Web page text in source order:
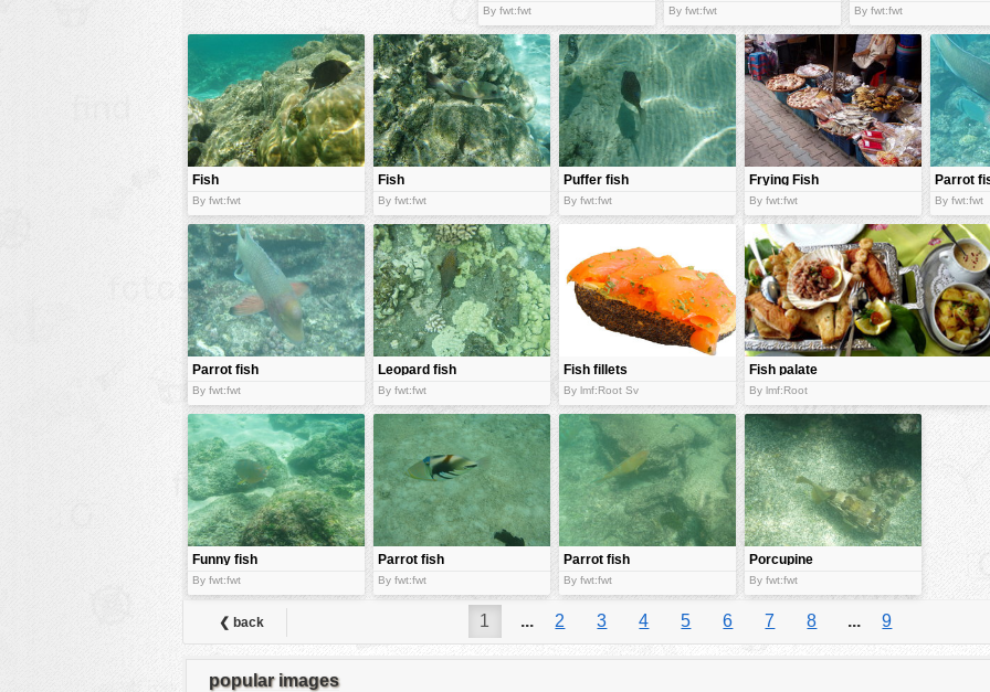
By fwt:fwt By fwt:fwt By fwt:fwt
Fish
By fwt:fwt
Fish
By fwt:fwt
Puffer fish
By fwt:fwt
Frying Fish
bar
By fwt:fwt
Parrot
By fwt:fwt
Parrot fish
By fwt:fwt
Leopard fish
By fwt:fwt
Fish fillets
By lmf:Root Sv
Fish palate
By lmf:Root
Funny fish
By fwt:fwt
Parrot fish
By fwt:fwt
Parrot fish
By fwt:fwt
Porcupine
Fish
By fwt:fwt
❮ back 1 ... 2 3 4 5 6 7 8 ... 9
popular images